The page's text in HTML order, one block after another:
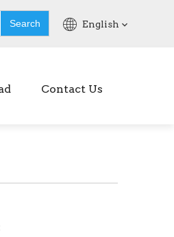
Search English
Contact Us